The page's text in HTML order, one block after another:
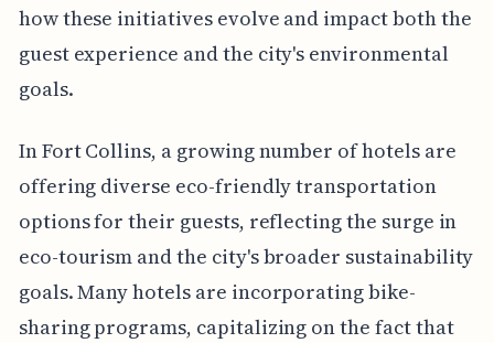
how these initiatives evolve and impact both the
guest experience and the city's environmental
goals.
In Fort Collins, a growing number of hotels are
offering diverse eco-friendly transportation
options for their guests, reflecting the surge in
eco-tourism and the city's broader sustainability
goals. Many hotels are incorporating bike-
sharing programs, capitalizing on the fact that